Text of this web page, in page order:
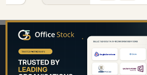
Footer
Start